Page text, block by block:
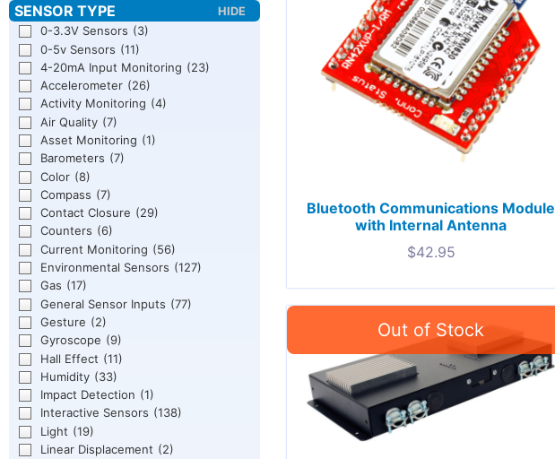
0-3.3V Sensors (3)
0-5v Sensors (11)
4-20mA Input Monitoring (23)
Accelerometer (26)
Activity Monitoring (4)
Air Quality (7)
Asset Monitoring (1)
Barometers (7)
Color (8)
Compass (7)
Contact Closure (29)
Counters (6)
Current Monitoring (56)
Environmental Sensors (127)
Gas (17)
General Sensor Inputs (77)
Gesture (2)
Gyroscope (9)
Hall Effect (11)
Humidity (33)
Impact Detection (1)
Interactive Sensors (138)
Light (19)
Linear Displacement (2)
Bluetooth Communications Module
with Internal Antenna
$42.95